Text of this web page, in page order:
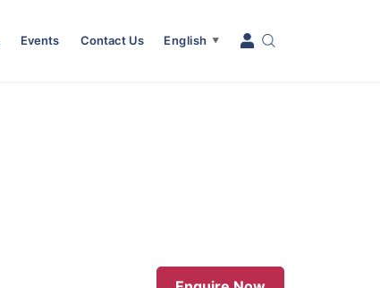
Events Contact Us English ▼